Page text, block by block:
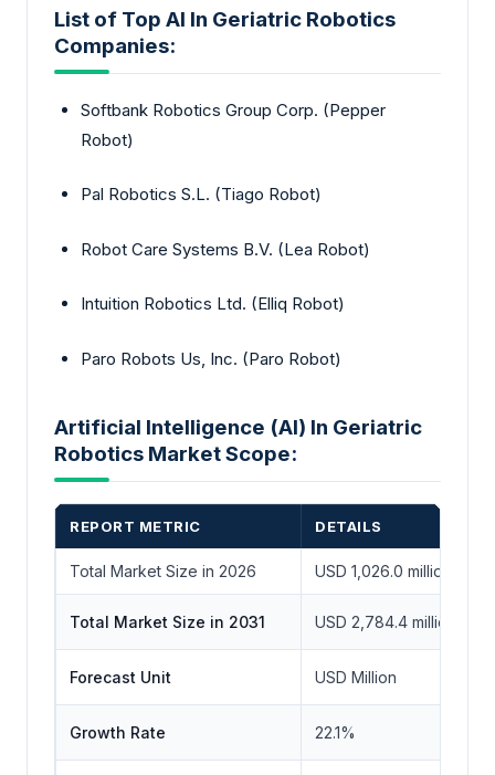
List of Top AI In Geriatric Robotics
Companies:
Softbank Robotics Group Corp. (Pepper
Robot)
Pal Robotics S.L. (Tiago Robot)
Robot Care Systems B.V. (Lea Robot)
Intuition Robotics Ltd. (Elliq Robot)
Paro Robots Us, Inc. (Paro Robot)
Artificial Intelligence (AI) In Geriatric
Robotics Market Scope:
REPORT METRIC DETAILS
Total Market Size in 2026 USD 1,026.0 million
Total Market Size in 2031 USD 2,784.4 million
Forecast Unit USD Million
Growth Rate 22.1%